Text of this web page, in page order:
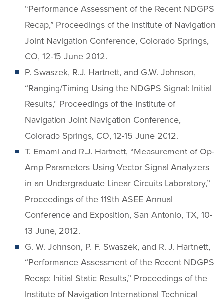
“Performance Assessment of the Recent NDGPS
Recap,” Proceedings of the Institute of Navigation
Joint Navigation Conference, Colorado Springs,
CO, 12-15 June 2012.
P. Swaszek, R.J. Hartnett, and G.W. Johnson,
“Ranging/Timing Using the NDGPS Signal: Initial
Results,” Proceedings of the Institute of
Navigation Joint Navigation Conference,
Colorado Springs, CO, 12-15 June 2012.
T. Emami and R.J. Hartnett, “Measurement of Op-
Amp Parameters Using Vector Signal Analyzers
in an Undergraduate Linear Circuits Laboratory,”
Proceedings of the 119th ASEE Annual
Conference and Exposition, San Antonio, TX, 10-
13 June, 2012.
G. W. Johnson, P. F. Swaszek, and R. J. Hartnett,
“Performance Assessment of the Recent NDGPS
Recap: Initial Static Results,” Proceedings of the
Institute of Navigation International Technical